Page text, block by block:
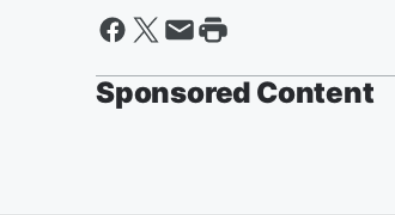
Sponsored Content